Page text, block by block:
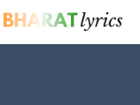
to